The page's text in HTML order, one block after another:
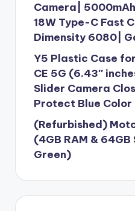
Camera|
18W Type-C Fast
Dimensity 6080|
Y5 Plastic Case
CE 5G (6.43″
Slider Camera
Protect Blue Color
(Refurbished)
(4GB RAM &
Green)